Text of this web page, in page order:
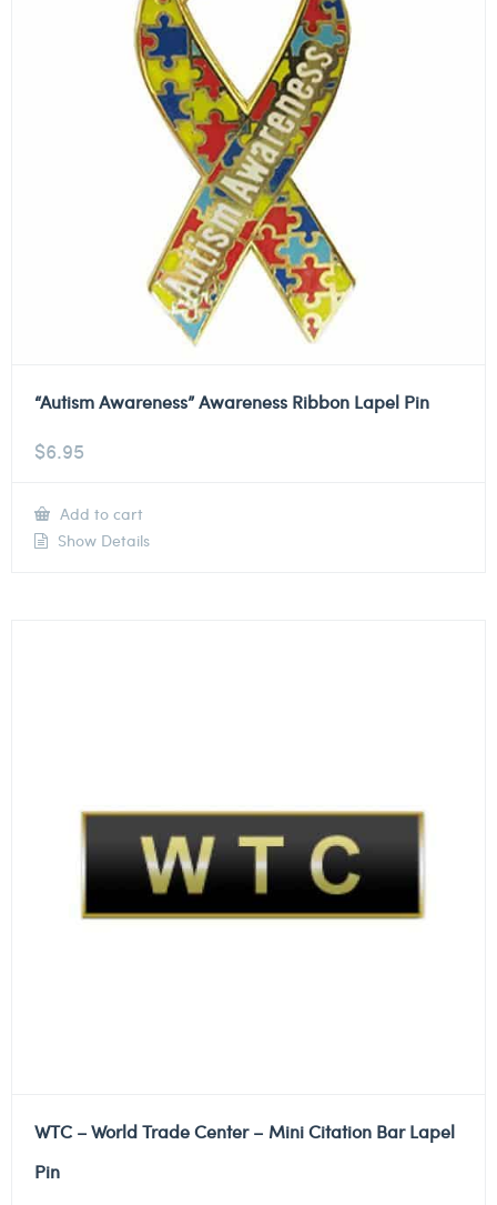
“Autism Awareness” Awareness Ribbon Lapel Pin
$6.95
Add to cart
Show Details
WTC – World Trade Center – Mini Citation Bar Lapel
Pin